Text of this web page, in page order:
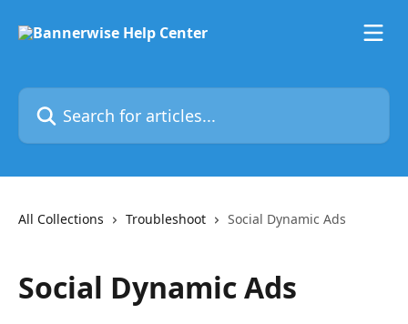
Search for articles...
All Collections Troubleshoot Social Dynamic Ads
Social Dynamic Ads